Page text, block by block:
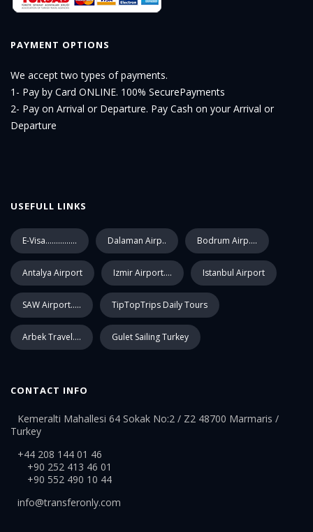
PAYMENT OPTIONS
We accept two types of payments.
1- Pay by Card ONLINE. 100% SecurePayments
2- Pay on Arrival or Departure. Pay Cash on your Arrival or
Departure
USEFULL LINKS
E-Visa............... Dalaman Airp.. Bodrum Airp....
Antalya Airport Izmir Airport.... Istanbul Airport
SAW Airport..... TipTopTrips Daily Tours
Arbek Travel.... Gulet Sailing Turkey
CONTACT INFO
Kemeralti Mahallesi 64 Sokak No:2 / Z2 48700 Marmaris /
Turkey
+44 208 144 01 46
+90 252 413 46 01
+90 552 490 10 44
info@transferonly.com